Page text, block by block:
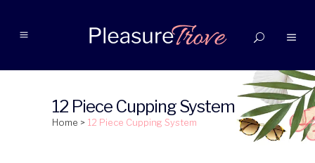
12 Piece Cupping System
Home > 12 Piece Cupping System